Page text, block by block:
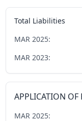
Total Liabilities
MAR 2025:
MAR 2023:
APPLICATION OF
MAR 2025: